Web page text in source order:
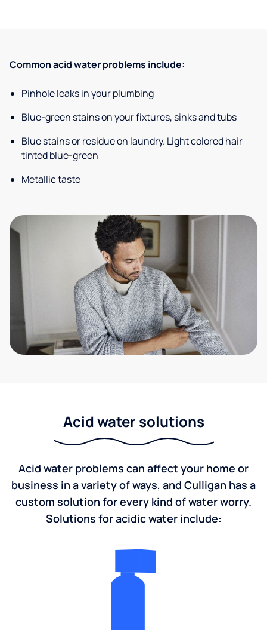
Common acid water problems include:
Pinhole leaks in your plumbing
Blue-green stains on your fixtures, sinks and tubs
Blue stains or residue on laundry. Light colored hair
tinted blue-green
Metallic taste
Acid water solutions
Acid water problems can affect your home or
business in a variety of ways, and Culligan has a
custom solution for every kind of water worry.
Solutions for acidic water include: